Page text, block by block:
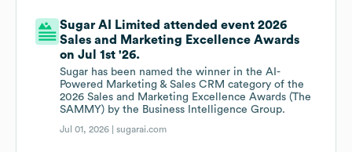
Sugar AI Limited attended event 2026
Sales and Marketing Excellence Awards
on Jul 1st '26.
Sugar has been named the winner in the AI-
Powered Marketing & Sales CRM category of the
2026 Sales and Marketing Excellence Awards (The
SAMMY) by the Business Intelligence Group.
Jul 01, 2026 |sugarai.com